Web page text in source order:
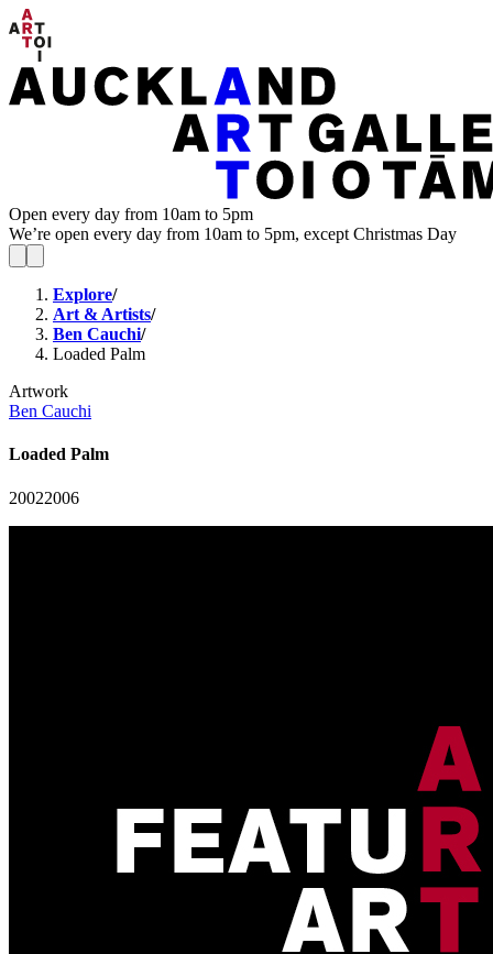
Open every day from 10am to 5pm
We’re open every day from 10am to 5pm, except Christmas Day
Explore/
Art & Artists/
Ben Cauchi/
Loaded Palm
Artwork
Ben Cauchi
Loaded Palm
20022006